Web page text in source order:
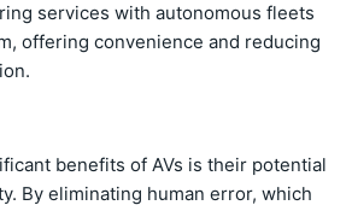
services with autonomous fleets
offering convenience and reducing
benefits of AVs is their potential
By eliminating human error, which